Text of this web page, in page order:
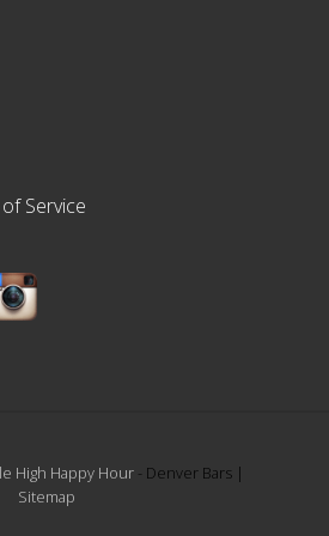
Service
High Happy Hour- Denver Bars |
Sitemap